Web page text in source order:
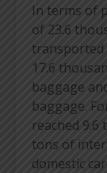
In terms of
of 23.6
17.6
baggage
baggage.
reached
tons of
domestic